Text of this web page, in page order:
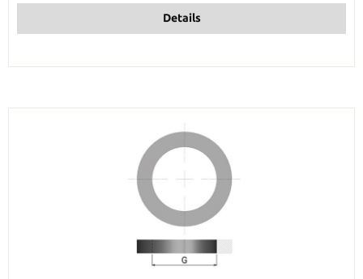
Details